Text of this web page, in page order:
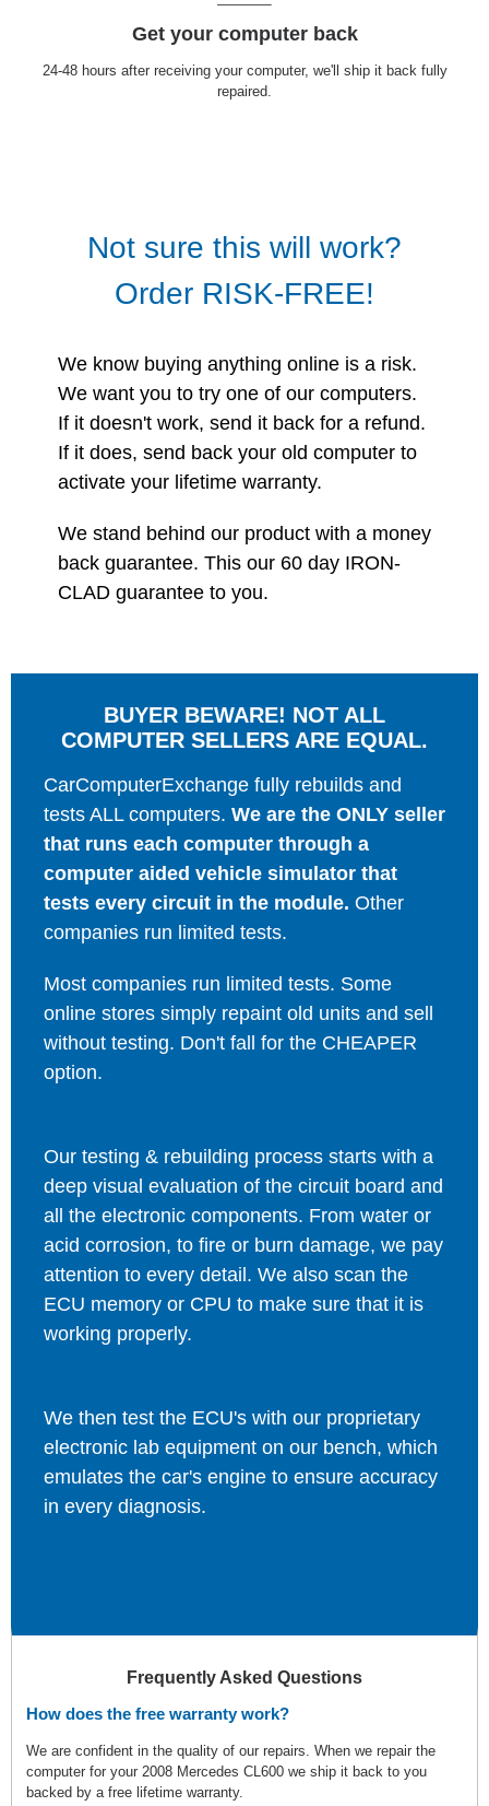
Get your computer back
24-48 hours after receiving your computer, we'll ship it back fully
repaired.
Not sure this will work?
Order RISK-FREE!
We know buying anything online is a risk.
We want you to try one of our computers.
If it doesn't work, send it back for a refund.
If it does, send back your old computer to
activate your lifetime warranty.
We stand behind our product with a money
back guarantee. This our 60 day IRON-
CLAD guarantee to you.
BUYER BEWARE! NOT ALL
COMPUTER SELLERS ARE EQUAL.
CarComputerExchange fully rebuilds and
tests ALL computers. We are the ONLY seller
that runs each computer through a
computer aided vehicle simulator that
tests every circuit in the module. Other
companies run limited tests.
Most companies run limited tests. Some
online stores simply repaint old units and sell
without testing. Don't fall for the CHEAPER
option.
Our testing & rebuilding process starts with a
deep visual evaluation of the circuit board and
all the electronic components. From water or
acid corrosion, to fire or burn damage, we pay
attention to every detail. We also scan the
ECU memory or CPU to make sure that it is
working properly.
We then test the ECU's with our proprietary
electronic lab equipment on our bench, which
emulates the car's engine to ensure accuracy
in every diagnosis.
Frequently Asked Questions
How does the free warranty work?
We are confident in the quality of our repairs. When we repair the
computer for your 2008 Mercedes CL600 we ship it back to you
backed by a free lifetime warranty.